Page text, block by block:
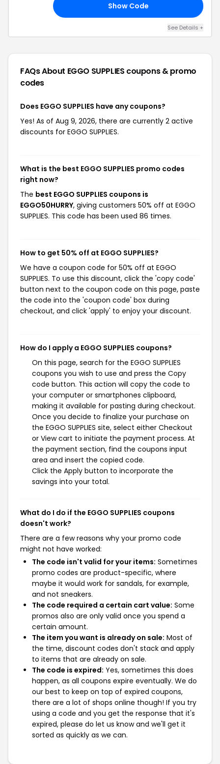
Show Code
See Details +
FAQs About EGGO SUPPLIES coupons & promo
codes
Does EGGO SUPPLIES have any coupons?
Yes! As of Aug 9, 2026, there are currently 2 active
discounts for EGGO SUPPLIES.
What is the best EGGO SUPPLIES promo codes
right now?
The best EGGO SUPPLIES coupons is
EGGO50HURRY, giving customers 50% off at EGGO
SUPPLIES. This code has been used 86 times.
How to get 50% off at EGGO SUPPLIES?
We have a coupon code for 50% off at EGGO
SUPPLIES. To use this discount, click the 'copy code'
button next to the coupon code on this page, paste
the code into the 'coupon code' box during
checkout, and click 'apply' to enjoy your discount.
How do I apply a EGGO SUPPLIES coupons?
On this page, search for the EGGO SUPPLIES
coupons you wish to use and press the Copy
code button. This action will copy the code to
your computer or smartphones clipboard,
making it available for pasting during checkout.
Once you decide to finalize your purchase on
the EGGO SUPPLIES site, select either Checkout
or View cart to initiate the payment process. At
the payment section, find the coupons input
area and insert the copied code.
Click the Apply button to incorporate the
savings into your total.
What do I do if the EGGO SUPPLIES coupons
doesn't work?
There are a few reasons why your promo code
might not have worked:
The code isn't valid for your items: Sometimes
promo codes are product-specific, where
maybe it would work for sandals, for example,
and not sneakers.
The code required a certain cart value: Some
promos also are only valid once you spend a
certain amount.
The item you want is already on sale: Most of
the time, discount codes don't stack and apply
to items that are already on sale.
The code is expired: Yes, sometimes this does
happen, as all coupons expire eventually. We do
our best to keep on top of expired coupons,
there are a lot of shops online though! If you try
using a code and you get the response that it's
expired, please do let us know and we'll get it
sorted as quickly as we can.